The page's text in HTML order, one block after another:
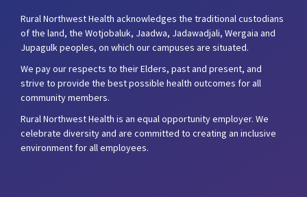
Rural Northwest Health acknowledges the traditional custodians
of the land, the Wotjobaluk, Jaadwa, Jadawadjali, Wergaia and
Jupagulk peoples, on which our campuses are situated.
We pay our respects to their Elders, past and present, and
strive to provide the best possible health outcomes for all
community members.
Rural Northwest Health is an equal opportunity employer. We
celebrate diversity and are committed to creating an inclusive
environment for all employees.